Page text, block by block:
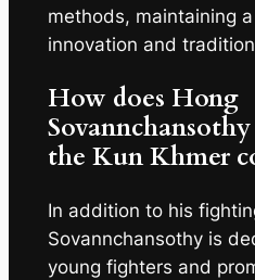
methods, maintaining
innovation and
How does Hong
the Kun Khmer
In addition to his
Sovannchansothy is
young fighters and